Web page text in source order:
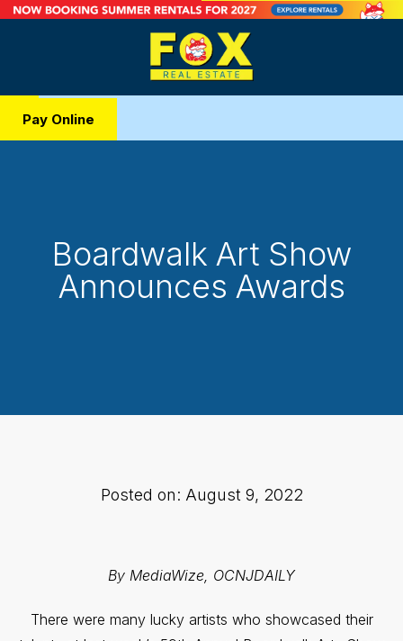
Pay Online
Boardwalk Art Show
Announces Awards
Posted on: August 9, 2022
By MediaWize, OCNJDAILY
There were many lucky artists who showcased their